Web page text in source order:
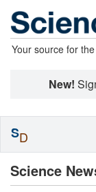
Your source for
New!
Science
SD